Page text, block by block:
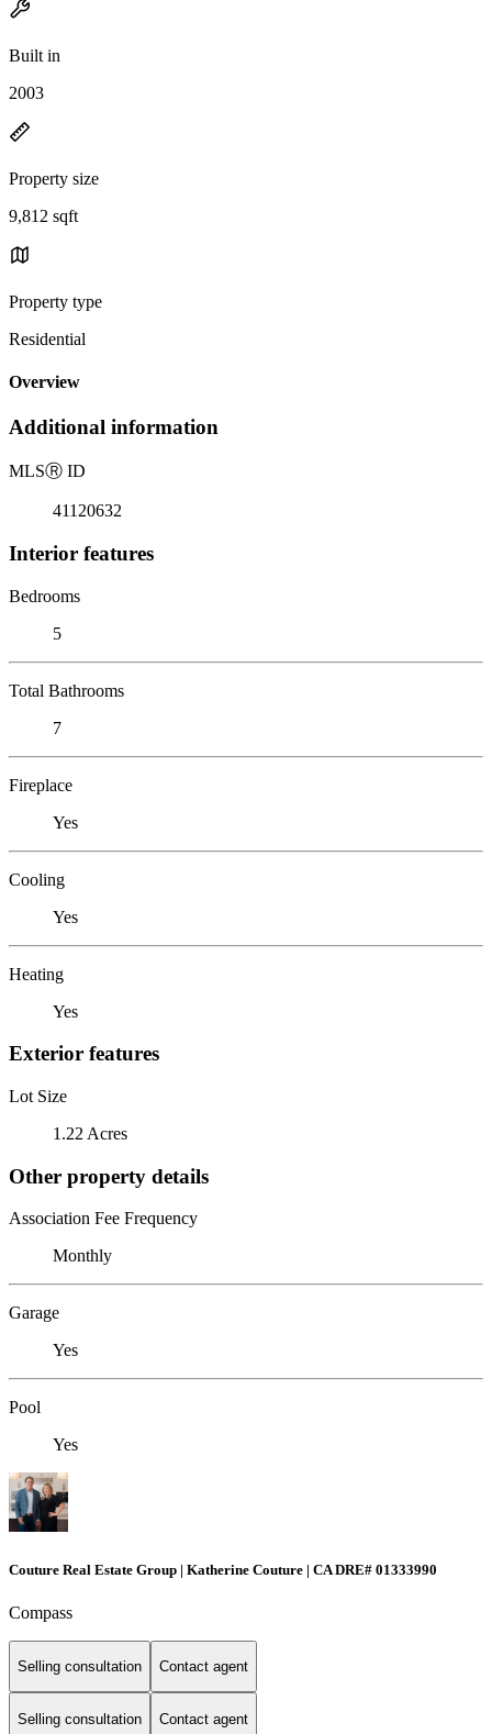
Built in
2003
Property size
9,812 sqft
Property type
Residential
Overview
Additional information
MLSⓇ ID
41120632
Interior features
Bedrooms
5
Total Bathrooms
7
Fireplace
Yes
Cooling
Yes
Heating
Yes
Exterior features
Lot Size
1.22 Acres
Other property details
Association Fee Frequency
Monthly
Garage
Yes
Pool
Yes
Couture Real Estate Group | Katherine Couture | CA DRE# 01333990
Compass
Selling consultation Contact agent
Selling consultation Contact agent